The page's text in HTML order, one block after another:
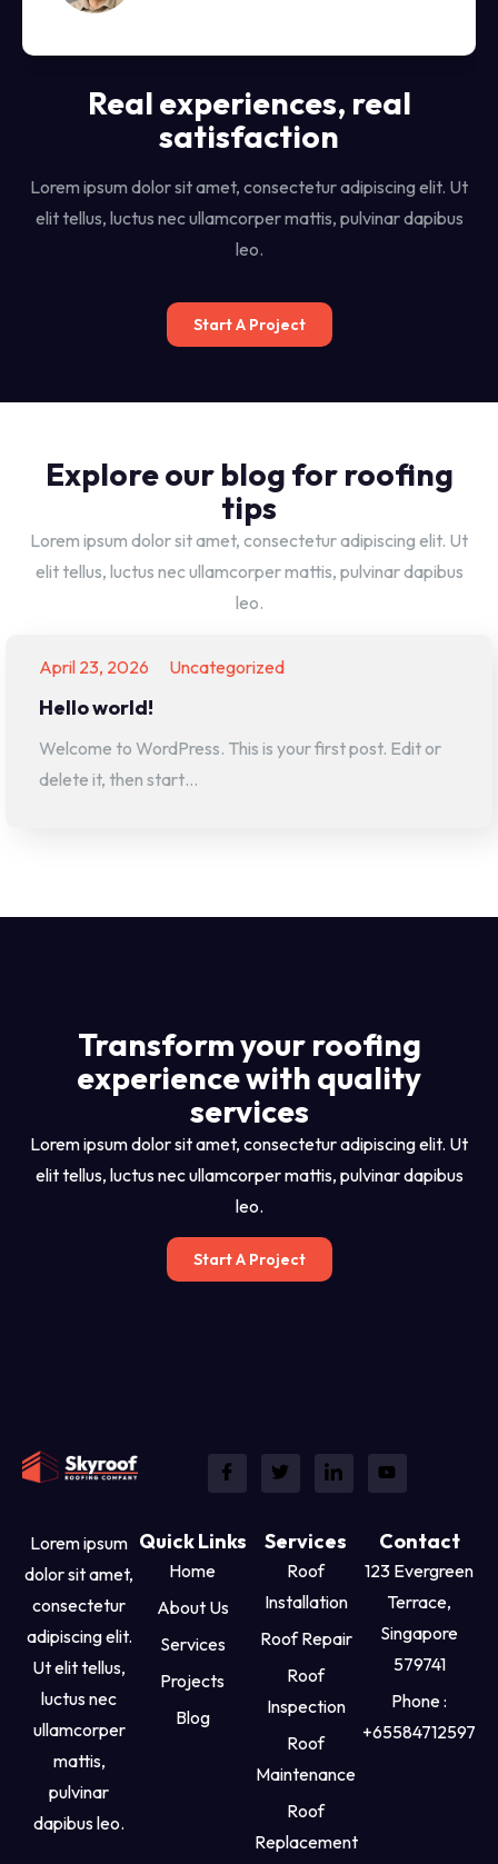
Real experiences, real
satisfaction
Lorem ipsum dolor sit amet, consectetur adipiscing elit. Ut
elit tellus, luctus nec ullamcorper mattis, pulvinar dapibus
leo.
Start A Project
Explore our blog for roofing
tips
Lorem ipsum dolor sit amet, consectetur adipiscing elit. Ut
elit tellus, luctus nec ullamcorper mattis, pulvinar dapibus
leo.
April 23, 2026 Uncategorized
Hello world!
Welcome to WordPress. This is your first post. Edit or
delete it, then start…
Transform your roofing
experience with quality
services
Lorem ipsum dolor sit amet, consectetur adipiscing elit. Ut
elit tellus, luctus nec ullamcorper mattis, pulvinar dapibus
leo.
Start A Project
Lorem ipsum
dolor sit amet,
consectetur
adipiscing elit.
Ut elit tellus,
luctus nec
ullamcorper
mattis,
pulvinar
dapibus leo.
Quick Links
Home
About Us
Services
Projects
Blog
Services
Roof
Installation
Roof Repair
Roof
Inspection
Roof
Maintenance
Roof
Replacement
Contact
123 Evergreen
Terrace,
Singapore
579741
Phone :
+65584712597